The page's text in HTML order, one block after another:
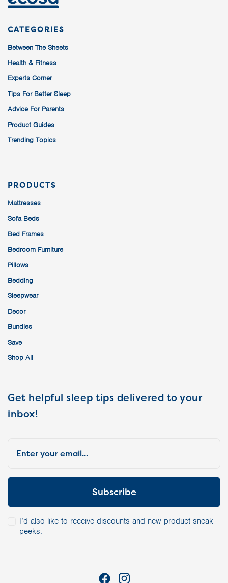
CATEGORIES
Between The Sheets
Health & Fitness
Experts Corner
Tips For Better Sleep
Advice For Parents
Product Guides
Trending Topics
PRODUCTS
Mattresses
Sofa Beds
Bed Frames
Bedroom Furniture
Pillows
Bedding
Sleepwear
Decor
Bundles
Save
Shop All
Get helpful sleep tips delivered to your
inbox!
I’d also like to receive discounts and new product sneak
peeks.